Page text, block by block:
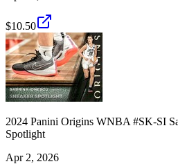
$10.50
2024 Panini Origins WNBA #SK-SI
Spotlight
Apr 2, 2026